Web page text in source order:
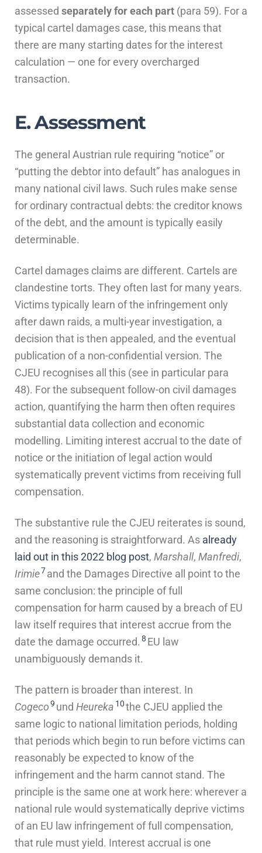
assessed separately for each part (para 59). For a
typical cartel damages case, this means that
there are many starting dates for the interest
calculation — one for every overcharged
transaction.
E. Assessment
The general Austrian rule requiring “notice” or
“putting the debtor into default” has analogues in
many national civil laws. Such rules make sense
for ordinary contractual debts: the creditor knows
of the debt, and the amount is typically easily
determinable.
Cartel damages claims are different. Cartels are
clandestine torts. They often last for many years.
Victims typically learn of the infringement only
after dawn raids, a multi-year investigation, a
decision that is then appealed, and the eventual
publication of a non-confidential version. The
CJEU recognises all this (see in particular para
48). For the subsequent follow-on civil damages
action, quantifying the harm then often requires
substantial data collection and economic
modelling. Limiting interest accrual to the date of
notice or the initiation of legal action would
systematically prevent victims from receiving full
compensation.
The substantive rule the CJEU reiterates is sound,
and the reasoning is straightforward. As already
laid out in this 2022 blog post, Marshall, Manfredi,
Irimie7and the Damages Directive all point to the
same conclusion: the principle of full
compensation for harm caused by a breach of EU
law itself requires that interest accrue from the
date the damage occurred. 8 EU law
unambiguously demands it.
The pattern is broader than interest. In
Cogeco9 und Heureka 10the CJEU applied the
same logic to national limitation periods, holding
that periods which begin to run before victims can
reasonably be expected to know of the
infringement and the harm cannot stand. The
principle is the same one at work here: wherever a
national rule would systematically deprive victims
of an EU law infringement of full compensation,
that rule must yield. Interest accrual is one